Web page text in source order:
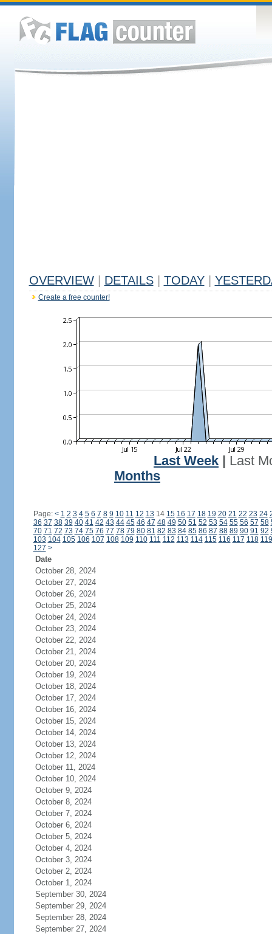
OVERVIEW DETAILS TODAY
Create a free counter!
Last Week
Last
Months
Page: < 1 2 3 4 5 6 7 8 9 10 11 12 13 14 15 16 17 18 19 20 21 22 23 24
36 37 38 39 40 41 42 43 44 45 46 47 48 49 50 51 52 53 54 55 56 57 58
70 71 72 73 74 75 76 77 78 79 80 81 82 83 84 85 86 87 88 89 90 91 92
103 104 105 106 107 108 109 110 111 112 113 114 115 116 117 118 119
127 >
Date
October 28, 2024
October 27, 2024
October 26, 2024
October 25, 2024
October 24, 2024
October 23, 2024
October 22, 2024
October 21, 2024
October 20, 2024
October 19, 2024
October 18, 2024
October 17, 2024
October 16, 2024
October 15, 2024
October 14, 2024
October 13, 2024
October 12, 2024
October 11, 2024
October 10, 2024
October 9, 2024
October 8, 2024
October 7, 2024
October 6, 2024
October 5, 2024
October 4, 2024
October 3, 2024
October 2, 2024
October 1, 2024
September 30, 2024
September 29, 2024
September 28, 2024
September 27, 2024